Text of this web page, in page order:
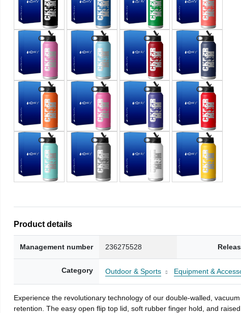
Product details
Management number 236275528
Category Outdoor & Sports Equipment &
Experience the revolutionary technology of our double-walled,
retention. The easy open flip top lid, soft rubber finger hold, and